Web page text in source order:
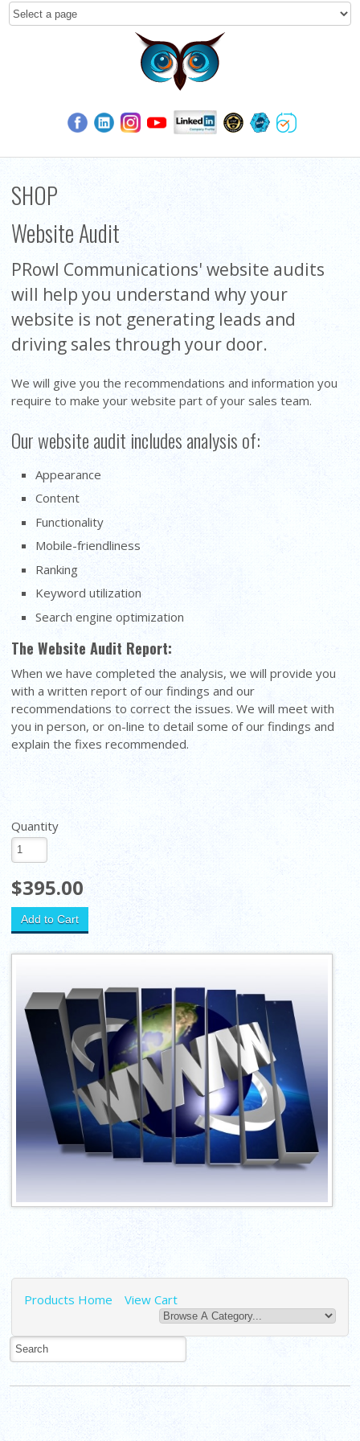
SHOP
Website Audit
PRowl Communications' website audits
will help you understand why your
website is not generating leads and
driving sales through your door.
We will give you the recommendations and information you
require to make your website part of your sales team.
Our website audit includes analysis of:
Appearance
Content
Functionality
Mobile-friendliness
Ranking
Keyword utilization
Search engine optimization
The Website Audit Report:
When we have completed the analysis, we will provide you
with a written report of our findings and our
recommendations to correct the issues. We will meet with
you in person, or on-line to detail some of our findings and
explain the fixes recommended.
Quantity
$395.00
Products Home View Cart